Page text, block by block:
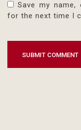
Save my
for the next time I